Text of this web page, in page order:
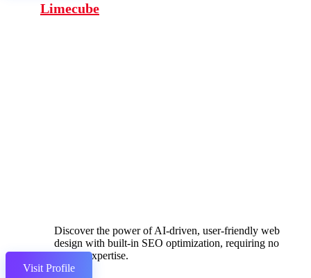
Limecube
Discover the power of AI-driven, user-friendly web
design with built-in SEO optimization, requiring no
coding expertise.
Visit Profile